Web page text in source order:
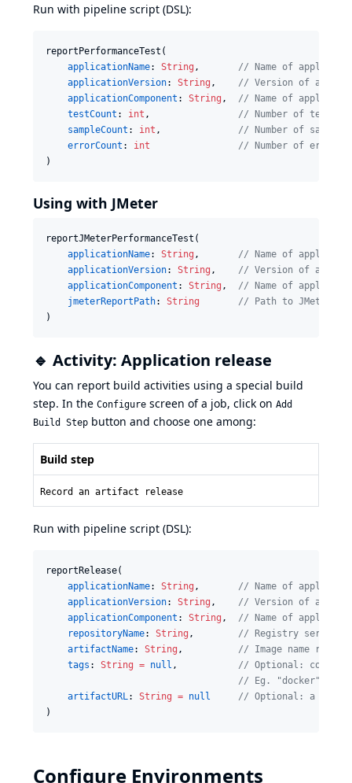
Run with pipeline script (DSL):
reportPerformanceTest(
applicationName: String , // Name of
applicationVersion: String , // Version of
applicationComponent : String , // Name of
testCount : int , // Number of tests
sampleCount : int , // Number of
errorCount : int // Number of error
)
Using with JMeter
reportJMeterPerformanceTest(
applicationName: String , // Name of
applicationVersion: String , // Version of
applicationComponent : String , // Name of
jmeterReportPath: String // Path to JMeter
)
🔹 Activity: Application release
You can report build activities using a special build
step. In the Configure screen of a job, click on Add
Build Step button and choose one among:
Build step
Record an artifact release
Run with pipeline script (DSL):
reportRelease(
applicationName: String , // Name of
applicationVersion: String , // Version of
applicationComponent : String , // Name of
repositoryName: String , // Registry server
artifactName: String , // Image name
tags : String = null , // Optional:
// Eg. "docker",
artifactURL : String = null // Optional: a
)
Configure Environments